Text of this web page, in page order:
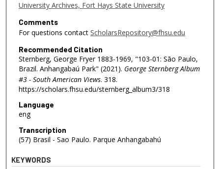
University Archives, Fort Hays State University
Comments
For questions contact ScholarsRepository@fhsu.edu
Recommended Citation
Sternberg, George Fryer 1883-1969, "103-01: São Paulo,
Brazil. Anhangabaú Park" (2021). George Sternberg Album
#3 - South American Views. 318.
https://scholars.fhsu.edu/sternberg_album3/318
Language
eng
Transcription
(57) Brasil - Sao Paulo. Parque Anhangabahú
KEYWORDS